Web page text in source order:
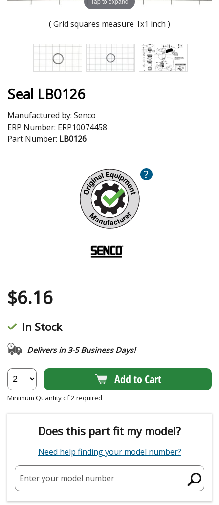
( Grid squares measure 1x1 inch )
Seal LB0126
Manufactured by: Senco
ERP Number: ERP10074458
Part Number: LB0126
?
$6.16
In Stock
Delivers in 3-5 Business Days!
Add to Cart
Minimum Quantity of 2 required
Does this part fit my model?
Need help finding your model number?
Enter your model number